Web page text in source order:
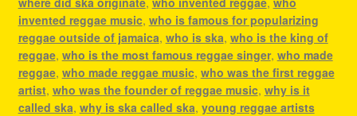
invented reggae music, who is famous for popularizing
reggae outside of jamaica, who is ska, who is the king of
reggae, who is the most famous reggae singer, who made
reggae, who made reggae music, who was the first reggae
artist, who was the founder of reggae music, why is it
called ska, why is ska called ska, young reggae artists